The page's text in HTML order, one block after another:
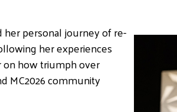
her personal journey of re-
her experiences
how triumph over
MC2026 community